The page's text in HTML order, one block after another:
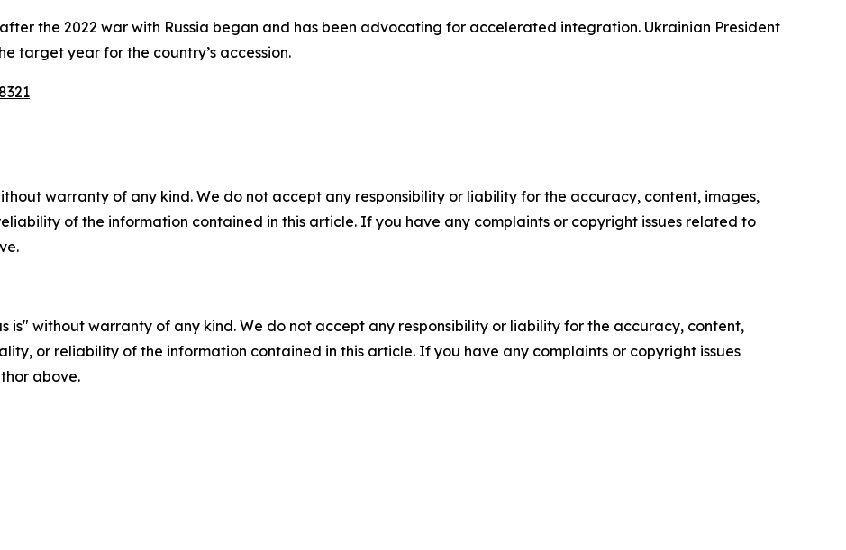
the 2022 war with Russia began and has been advocating for accelerated integration. Ukrainian President
target year for the country’s accession.
warranty of any kind. We do not accept any responsibility or liability for the accuracy, content, images,
of the information contained in this article. If you have any complaints or copyright issues related to
is" without warranty of any kind. We do not accept any responsibility or liability for the accuracy, content,
or reliability of the information contained in this article. If you have any complaints or copyright issues
above.